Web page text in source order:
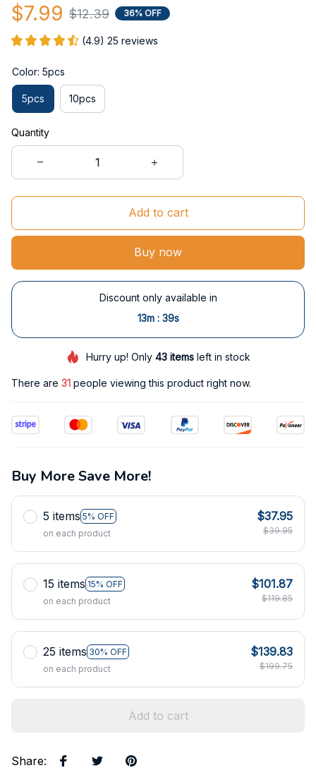
$7.99 $12.39 36% OFF
(4.9) 25 reviews
Color: 5pcs
5pcs 10pcs
Quantity
Add to cart
Buy now
Discount only available in
13m : 37s
Hurry up! Only43 items left in stock
There are 35 people viewing this product right now.
Buy More Save More!
5 items 5% OFF
on each product
$37.95
$39.95
15 items 15% OFF
on each product
$101.87
$119.85
25 items 30% OFF
on each product
$139.83
$199.75
Add to cart
Share: